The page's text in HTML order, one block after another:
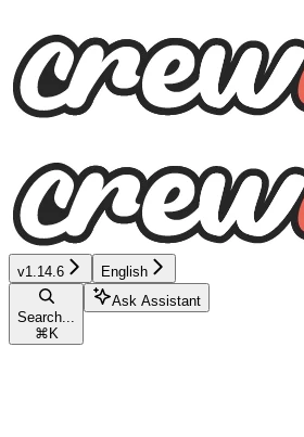
v1.14.6 English
Search...
⌘ K
Ask Assistant